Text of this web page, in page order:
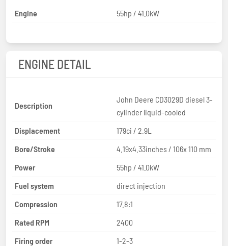
Engine 55hp / 41.0kW
ENGINE DETAIL
Description
John Deere CD3029D diesel 3-
cylinder liquid-cooled
Displacement
179ci / 2.9L
Bore/Stroke
4.19x4.33inches / 106x 110 mm
Power
55hp / 41.0kW
Fuel system
direct injection
Compression
17.8:1
Rated RPM
2400
Firing order
1-2-3